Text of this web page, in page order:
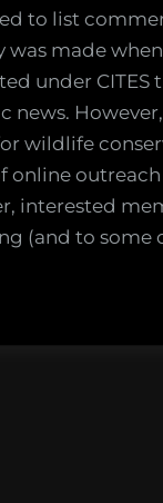
to list
made
under
news.
wildlife
online
interested
(and to some